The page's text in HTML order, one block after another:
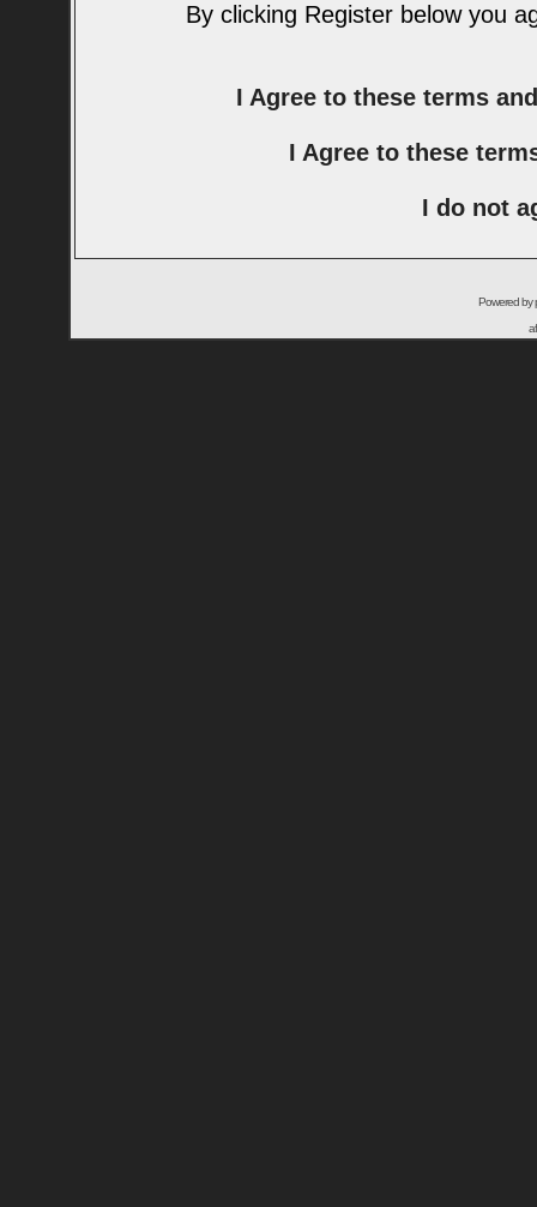
By clicking Register below you
I Agree to these terms
I Agree to these
I do not
Powered by